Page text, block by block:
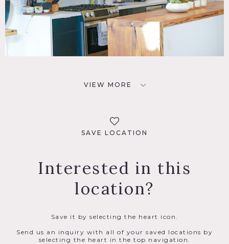
VIEW MORE
SAVE LOCATION
Interested in this
location?
Save it by selecting the heart icon.
Send us an inquiry with all of your saved locations by
selecting the heart in the top navigation.